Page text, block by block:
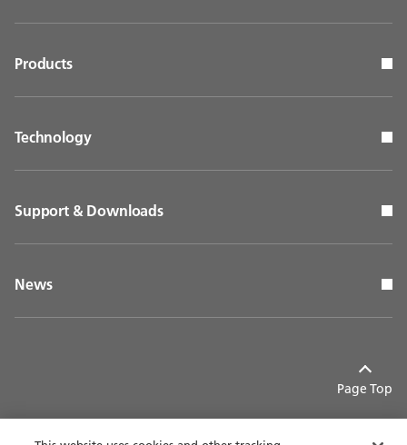
Products
Technology
Support & Downloads
News
Page Top